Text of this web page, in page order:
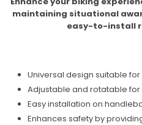
Mirror
Mirror
maintaining situational
easy-to-install
Universal design suitable
Adjustable and rotatable
Easy installation on
Enhances safety by